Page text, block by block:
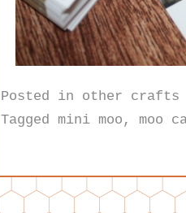
Posted in other crafts
Tagged mini moo , moo